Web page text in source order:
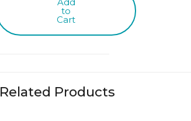
to
Cart
Related Products